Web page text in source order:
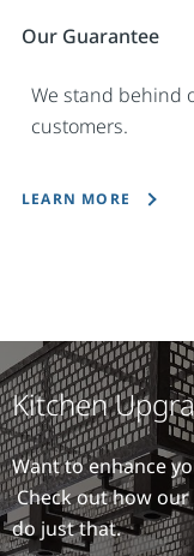
Our Guarantee
We stand behind
customers.
LEARN MORE
Kitchen
Want to enhance
Check out how our
do just that.